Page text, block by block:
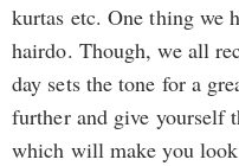
kurtas etc. One thing we
hairdo. Though, we all
day sets the tone for a
further and give yourself
which will make you